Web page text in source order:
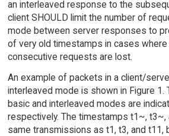
an interleaved response to the
client SHOULD limit the number of
mode between server responses to
of very old timestamps in cases
consecutive requests are lost.
An example of packets in a client/
interleaved mode is shown in Figure 1.
basic and interleaved modes are
respectively. The timestamps t1~,
same transmissions as t1, t3, and t11,